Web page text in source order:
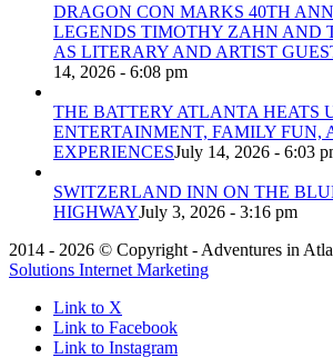
DRAGON CON MARKS 40TH
LEGENDS TIMOTHY ZAHN AND
AS LITERARY AND ARTIST
14, 2026 - 6:08 pm
THE BATTERY ATLANTA HEATS
ENTERTAINMENT, FAMILY FUN,
EXPERIENCESJuly 14, 2026 - 6:03
SWITZERLAND INN ON THE
HIGHWAYJuly 3, 2026 - 3:16 pm
2014 - 2026 © Copyright - Adventures in
Solutions Internet Marketing
Link to X
Link to Facebook
Link to Instagram